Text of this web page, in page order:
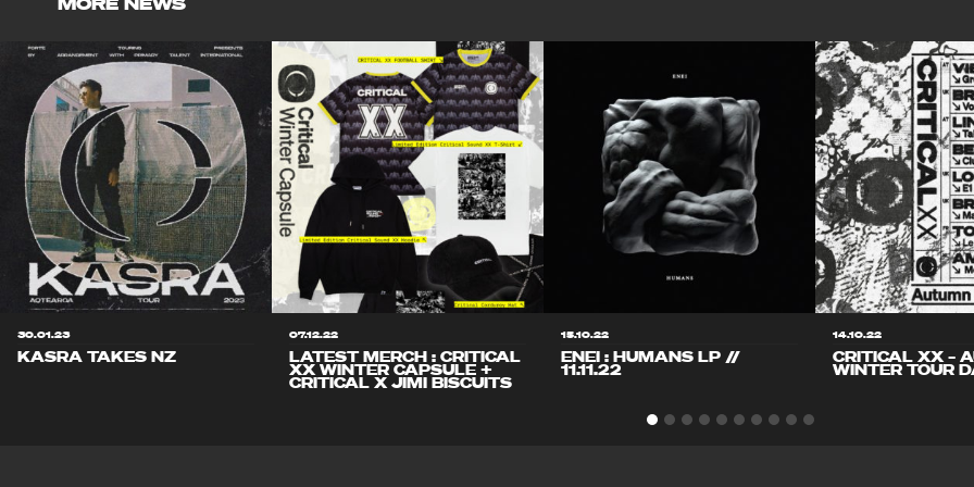
30.01.23
KASRA TAKES NZ
07.12.22
LATEST MERCH : CRITICAL
XX WINTER CAPSULE +
CRITICAL X JIMI BISCUITS
15.10.22
ENEI : HUMANS LP //
11.11.22
14.10.22
CRITICAL XX –
WINTER TOUR